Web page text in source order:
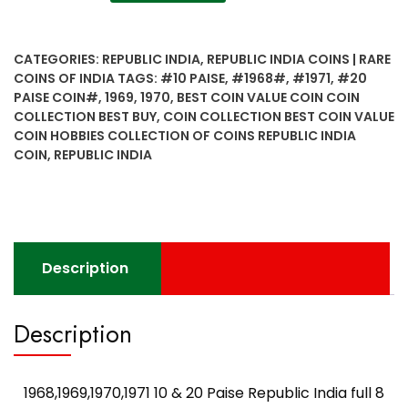
Paise
Republic
India
full
8
CATEGORIES: REPUBLIC INDIA, REPUBLIC INDIA COINS | RARE
COINS OF INDIA TAGS: #10 PAISE, #1968#, #1971, #20
PAISE COIN#, 1969, 1970, BEST COIN VALUE COIN COIN
COLLECTION BEST BUY, COIN COLLECTION BEST COIN VALUE
COIN HOBBIES COLLECTION OF COINS REPUBLIC INDIA
COIN, REPUBLIC INDIA
Description
Description
1968,1969,1970,1971 10 & 20 Paise Republic India full 8